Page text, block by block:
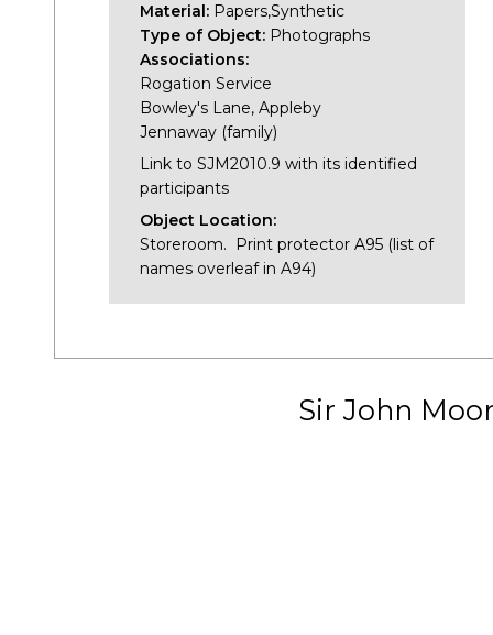
Material: Papers,Synthetic
Type of Object: Photographs
Associations:
Rogation Service
Bowley's Lane, Appleby
Jennaway (family)
Link to SJM2010.9 with its identified
participants
Object Location:
Storeroom. Print protector A95 (list of
names overleaf in A94)
Sir John